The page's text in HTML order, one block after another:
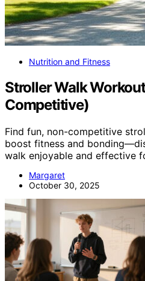
Nutrition and Fitness
Stroller Walk
Competitive)
Find fun, non-competitive
boost fitness and
walk enjoyable and effective
Margaret
October 30, 2025